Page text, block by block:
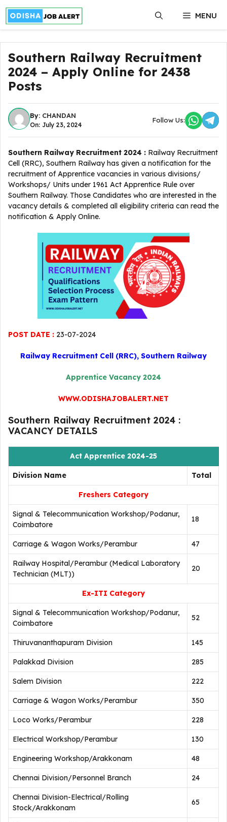
Skip
content
MENU
Southern Railway Recruitment
2024 – Apply Online for 2438
Posts
By: CHANDAN
On: July 23, 2024
Follow Us:
Southern Railway Recruitment 2024 : Railway Recruitment
Cell (RRC), Southern Railway has given a notification for the
recruitment of Apprentice vacancies in various divisions/
Workshops/ Units under 1961 Act Apprentice Rule over
Southern Railway. Those Candidates who are interested in the
vacancy details & completed all eligibility criteria can read the
notification & Apply Online.
POST DATE : 23-07-2024
Railway Recruitment Cell (RRC), Southern Railway
Apprentice Vacancy 2024
WWW.ODISHAJOBALERT.NET
Southern Railway Recruitment 2024 :
VACANCY DETAILS
Act Apprentice 2024-25
Division Name Total
Freshers Category
Signal & Telecommunication Workshop/Podanur,
Coimbatore
18
Carriage & Wagon Works/Perambur 47
Railway Hospital/Perambur (Medical Laboratory
Technician (MLT))
20
Ex-ITI Category
Signal & Telecommunication Workshop/Podanur,
Coimbatore
52
Thiruvananthapuram Division 145
Palakkad Division 285
Salem Division 222
Carriage & Wagon Works/Perambur 350
Loco Works/Perambur 228
Electrical Workshop/Perambur 130
Engineering Workshop/Arakkonam 48
Chennai Division/Personnel Branch 24
Chennai Division-Electrical/Rolling
Stock/Arakkonam
65